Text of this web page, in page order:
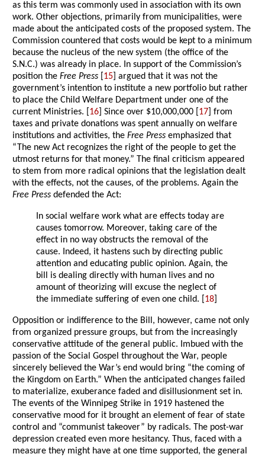
as this term was commonly used in association with its own
work. Other objections, primarily from municipalities, were
made about the anticipated costs of the proposed system. The
Commission countered that costs would be kept to a minimum
because the nucleus of the new system (the office of the
S.N.C.) was already in place. In support of the Commission’s
position theFree Press 15 ] argued that it was not the
government’s intention to institute a new portfolio but rather
to place the Child Welfare Department under one of the
current Ministries. [ 16 ] Since over $10,000,000 [ 17 ] from
taxes and private donations was spent annually on welfare
institutions and activities, theFree Press emphasized that
“The new Act recognizes the right of the people to get the
utmost returns for that money.” The final criticism appeared
to stem from more radical opinions that the legislation dealt
with the effects, not the causes, of the problems. Again the
Free Press defended the Act:
In social welfare work what are effects today are
causes tomorrow. Moreover, taking care of the
effect in no way obstructs the removal of the
cause. Indeed, it hastens such by directing public
attention and educating public opinion. Again, the
bill is dealing directly with human lives and no
amount of theorizing will excuse the neglect of
the immediate suffering of even one child. [ 18
Opposition or indifference to the Bill, however, came not only
from organized pressure groups, but from the increasingly
conservative attitude of the general public. Imbued with the
passion of the Social Gospel throughout the War, people
sincerely believed the War’s end would bring “the coming of
the Kingdom on Earth.” When the anticipated changes failed
to materialize, exuberance faded and disillusionment set in.
The events of the Winnipeg Strike in 1919 hastened the
conservative mood for it brought an element of fear of state
control and “communist takeover” by radicals. The post-war
depression created even more hesitancy. Thus, faced with a
measure they might have at one time supported, the general